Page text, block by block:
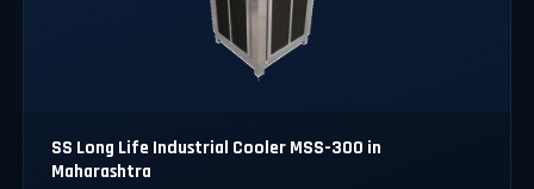
SS Long Life Industrial Cooler MSS-300 in
Maharashtra